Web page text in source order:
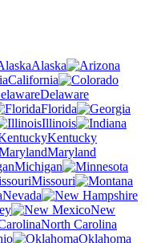
Alaska
California
Delaware
Florida
Illinois
Kentucky
Maryland
Michigan
Missouri
Nevada
New
North Carolina
Oklahoma